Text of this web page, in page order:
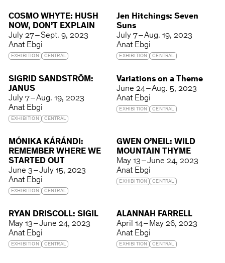
COSMO WHYTE: HUSH
NOW, DON’T EXPLAIN
July 27 – Sept. 9, 2023
Anat Ebgi
EXHIBITION CENTRAL
Jen Hitchings: Seven
Suns
July 7 – Aug. 19, 2023
Anat Ebgi
EXHIBITION CENTRAL
SIGRID SANDSTRÖM:
JANUS
July 7 – Aug. 19, 2023
Anat Ebgi
EXHIBITION CENTRAL
Variations on a Theme
June 24 – Aug. 5, 2023
Anat Ebgi
EXHIBITION CENTRAL
MÓNIKA KÁRÁNDI:
REMEMBER WHERE WE
STARTED OUT
June 3 – July 15, 2023
Anat Ebgi
EXHIBITION CENTRAL
GWEN O’NEIL: WILD
MOUNTAIN THYME
May 13 – June 24, 2023
Anat Ebgi
EXHIBITION CENTRAL
RYAN DRISCOLL: SIGIL
May 13 – June 24, 2023
Anat Ebgi
EXHIBITION CENTRAL
ALANNAH FARRELL
April 14 – May 26, 2023
Anat Ebgi
EXHIBITION CENTRAL